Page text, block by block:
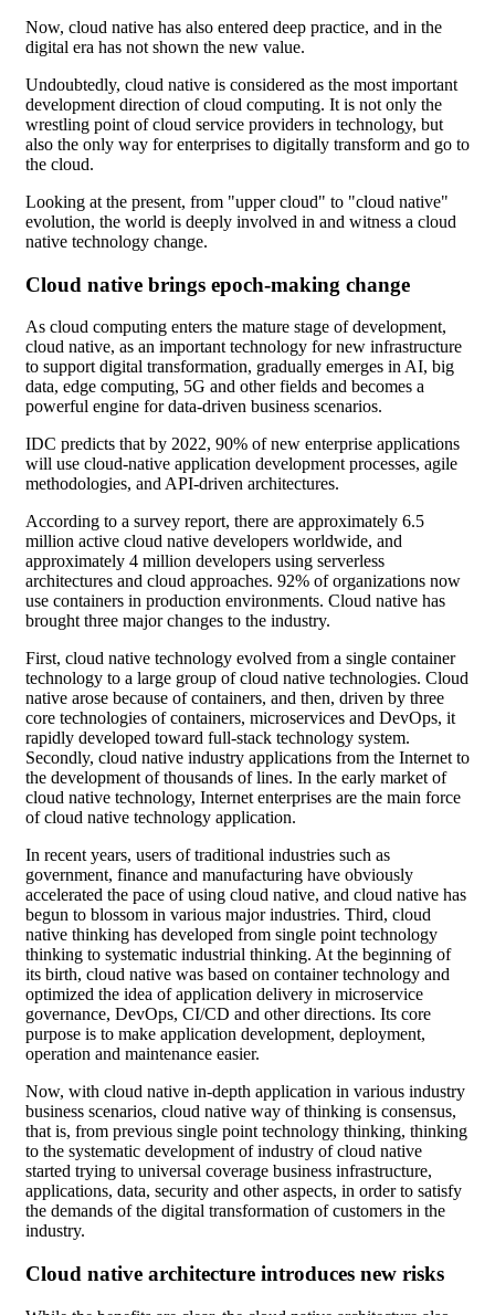
Now, cloud native has also entered deep practice, and in the
digital era has not shown the new value.
Undoubtedly, cloud native is considered as the most important
development direction of cloud computing. It is not only the
wrestling point of cloud service providers in technology, but
also the only way for enterprises to digitally transform and go to
the cloud.
Looking at the present, from "upper cloud" to "cloud native"
evolution, the world is deeply involved in and witness a cloud
native technology change.
Cloud native brings epoch-making change
As cloud computing enters the mature stage of development,
cloud native, as an important technology for new infrastructure
to support digital transformation, gradually emerges in AI, big
data, edge computing, 5G and other fields and becomes a
powerful engine for data-driven business scenarios.
IDC predicts that by 2022, 90% of new enterprise applications
will use cloud-native application development processes, agile
methodologies, and API-driven architectures.
According to a survey report, there are approximately 6.5
million active cloud native developers worldwide, and
approximately 4 million developers using serverless
architectures and cloud approaches. 92% of organizations now
use containers in production environments. Cloud native has
brought three major changes to the industry.
First, cloud native technology evolved from a single container
technology to a large group of cloud native technologies. Cloud
native arose because of containers, and then, driven by three
core technologies of containers, microservices and DevOps, it
rapidly developed toward full-stack technology system.
Secondly, cloud native industry applications from the Internet to
the development of thousands of lines. In the early market of
cloud native technology, Internet enterprises are the main force
of cloud native technology application.
In recent years, users of traditional industries such as
government, finance and manufacturing have obviously
accelerated the pace of using cloud native, and cloud native has
begun to blossom in various major industries. Third, cloud
native thinking has developed from single point technology
thinking to systematic industrial thinking. At the beginning of
its birth, cloud native was based on container technology and
optimized the idea of application delivery in microservice
governance, DevOps, CI/CD and other directions. Its core
purpose is to make application development, deployment,
operation and maintenance easier.
Now, with cloud native in-depth application in various industry
business scenarios, cloud native way of thinking is consensus,
that is, from previous single point technology thinking, thinking
to the systematic development of industry of cloud native
started trying to universal coverage business infrastructure,
applications, data, security and other aspects, in order to satisfy
the demands of the digital transformation of customers in the
industry.
Cloud native architecture introduces new risks